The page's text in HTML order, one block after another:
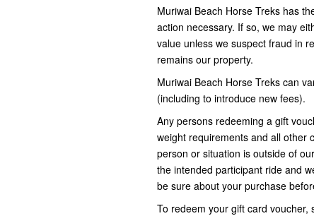
Muriwai Beach Horse Treks has
action necessary. If so, we may
value unless we suspect fraud in
remains our property.
Muriwai Beach Horse Treks can
(including to introduce new fees).
Any persons redeeming a gift
weight requirements and all other
person or situation is outside of
the intended participant ride and
be sure about your purchase
To redeem your gift card voucher,